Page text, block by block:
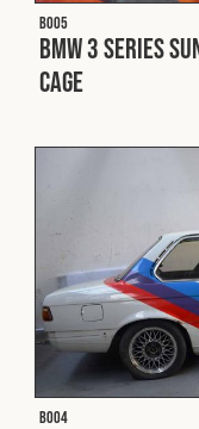
Contact
© 2026 Safety
England: 5331313.
Privacy Policy
Terms & Conditions
B005
BMW 3 Series
Cage
B004